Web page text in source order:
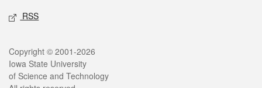
RSS
Legal
Copyright © 2001-2026
Iowa State University
of Science and Technology